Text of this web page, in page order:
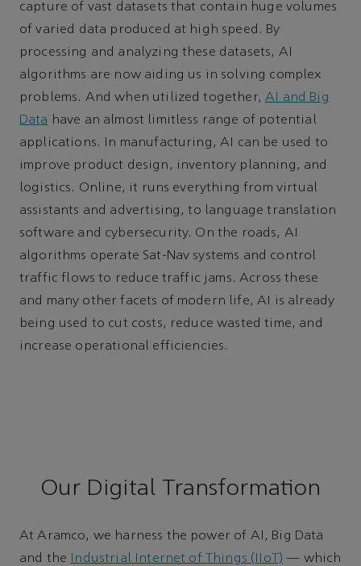
capture of vast datasets that contain huge volumes
of varied data produced at high speed. By
processing and analyzing these datasets, AI
algorithms are now aiding us in solving complex
problems. And when utilized together,AI and Big
Data have an almost limitless range of potential
applications. In manufacturing, AI can be used to
improve product design, inventory planning, and
logistics. Online, it runs everything from virtual
assistants and advertising, to language translation
software and cybersecurity. On the roads, AI
algorithms operate Sat-Nav systems and control
traffic flows to reduce traffic jams. Across these
and many other facets of modern life, AI is already
being used to cut costs, reduce wasted time, and
increase operational efficiencies.
Our Digital Transformation
At Aramco, we harness the power of AI, Big Data
and the
Industrial Internet of Things (IIoT) — which